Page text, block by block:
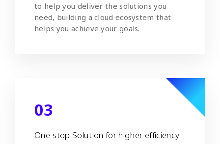
to help you deliver the solutions you
need, building a cloud ecosystem that
helps you achieve your goals.
03
One-stop Solution for higher efficiency